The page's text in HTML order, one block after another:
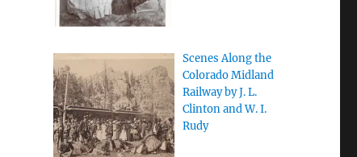
Scenes Along the
Colorado Midland
Railway by J. L.
Clinton and W. I.
Rudy